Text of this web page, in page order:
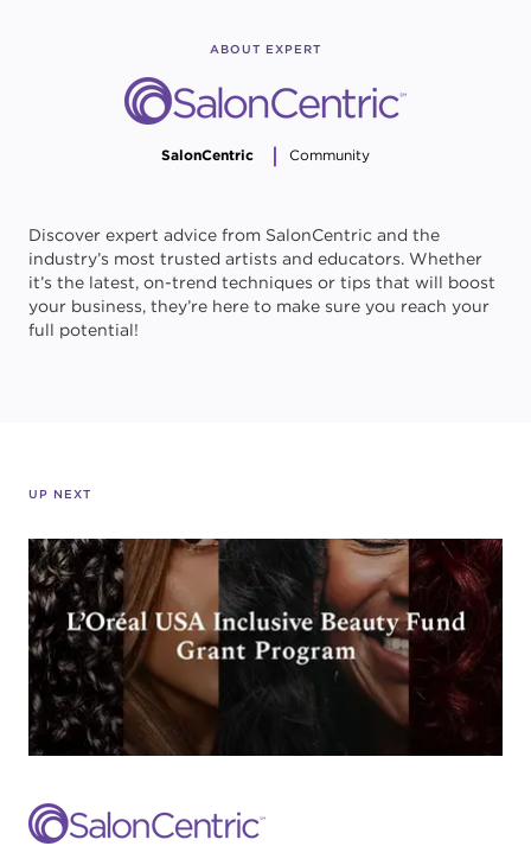
ABOUT EXPERT
SalonCentric Community
Discover expert advice from SalonCentric and the
industry’s most trusted artists and educators. Whether
it’s the latest, on-trend techniques or tips that will boost
your business, they’re here to make sure you reach your
full potential!
UP NEXT